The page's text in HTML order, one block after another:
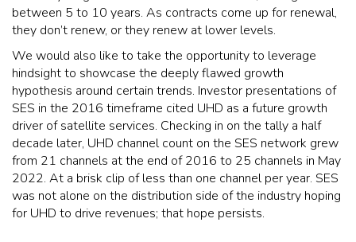
between 5 to 10 years. As contracts come up for renewal,
they don’t renew, or they renew at lower levels.
We would also like to take the opportunity to leverage
hindsight to showcase the deeply flawed growth
hypothesis around certain trends. Investor presentations of
SES in the 2016 timeframe cited UHD as a future growth
driver of satellite services. Checking in on the tally a half
decade later, UHD channel count on the SES network grew
from 21 channels at the end of 2016 to 25 channels in May
2022. At a brisk clip of less than one channel per year. SES
was not alone on the distribution side of the industry hoping
for UHD to drive revenues; that hope persists.